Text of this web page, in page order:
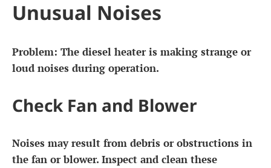
Unusual Noises
Problem: The diesel heater is making strange or
loud noises during operation.
Check Fan and Blower
Noises may result from debris or obstructions in
the fan or blower. Inspect and clean these